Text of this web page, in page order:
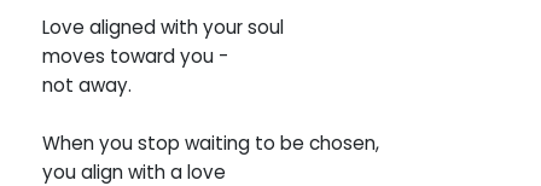
Love aligned with your soul
moves toward you -
not away.
When you stop waiting to be chosen,
you align with a love